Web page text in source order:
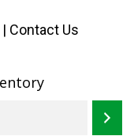
Contact Us